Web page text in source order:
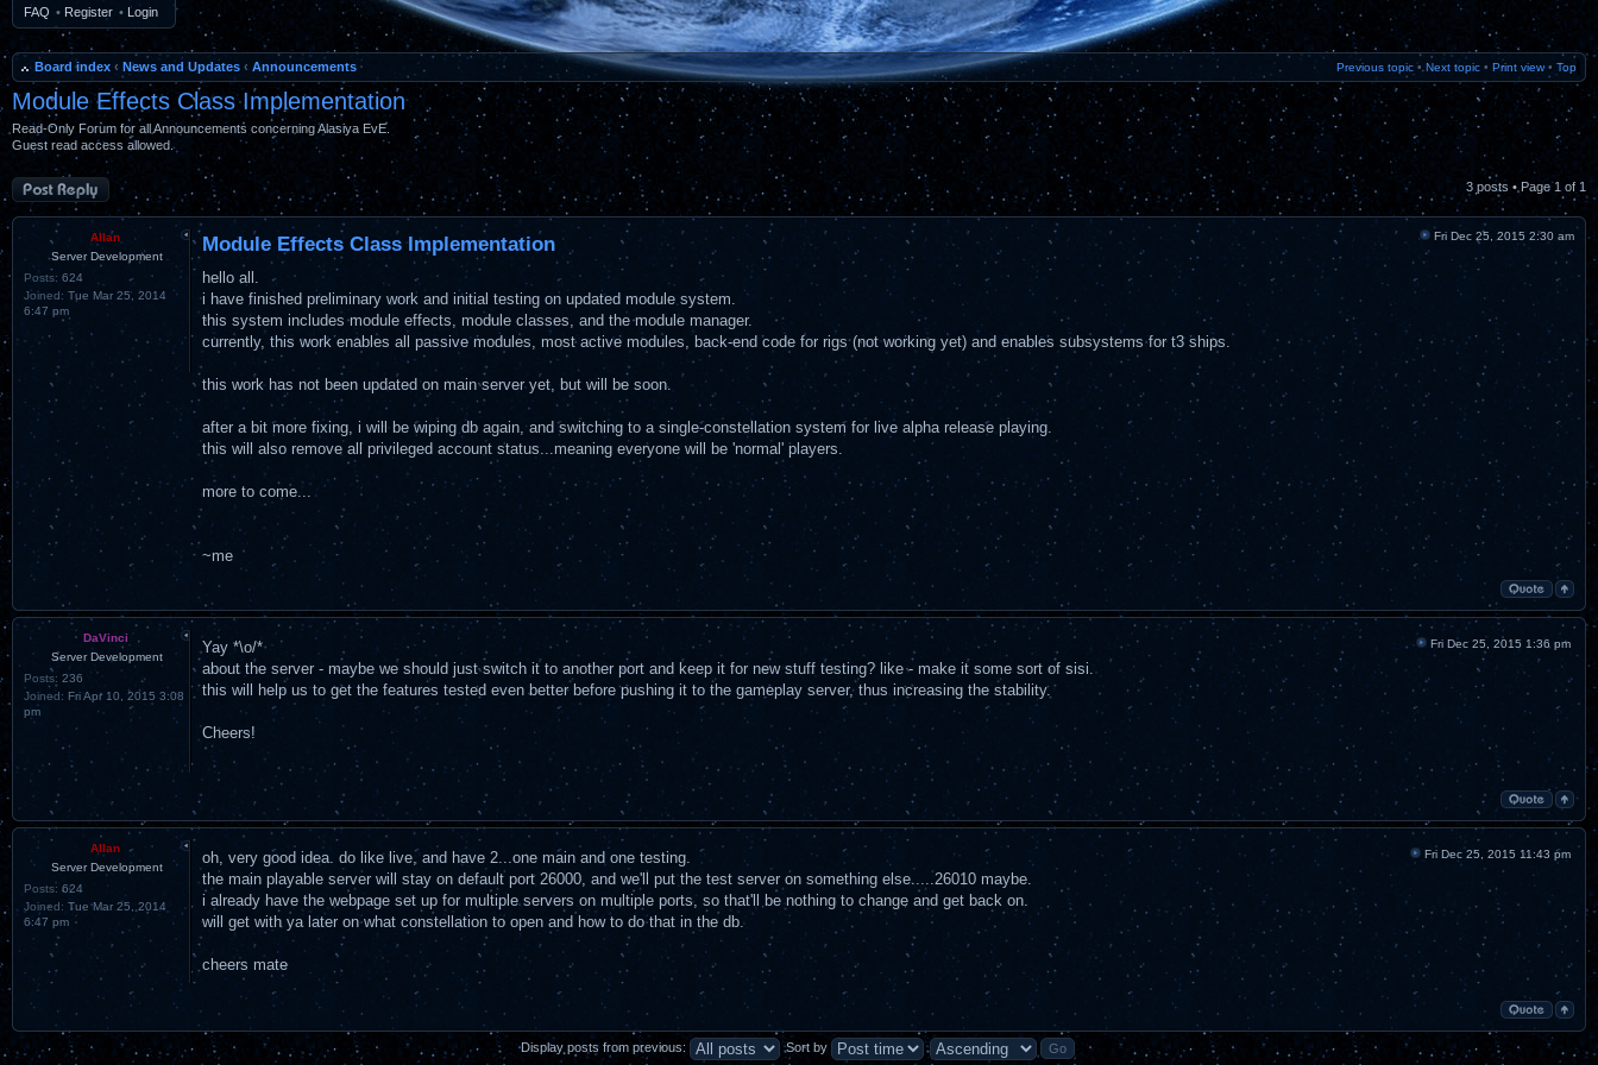
FAQ • Register • Login
Board index ‹ News and Updates ‹ Announcements Top
Print view•
Next topic •
Previous topic •
Module Effects Class Implementation
Read-Only Forum for all Announcements concerning Alasiya EvE.
Guest read access allowed.
Post a reply 3 posts • Page1 of 1
Allan
Server Development
Posts: 624
Joined: Tue Mar 25, 2014
6:47 pm
Fri Dec 25, 2015 2:30 am
Module Effects Class Implementation
hello all.
i have finished preliminary work and initial testing on updated module system.
this system includes module effects, module classes, and the module manager.
currently, this work enables all passive modules, most active modules, back-end code for rigs (not working yet) and enables subsystems for t3 ships.
this work has not been updated on main server yet, but will be soon.
after a bit more fixing, i will be wiping db again, and switching to a single-constellation system for live alpha release playing.
this will also remove all privileged account status...meaning everyone will be 'normal' players.
more to come...
~me
DaVinci
Server Development
Posts: 236
Joined: Fri Apr 10, 2015 3:08
pm
Fri Dec 25, 2015 1:36 pm
Yay *\o/*
about the server - maybe we should just switch it to another port and keep it for new stuff testing? like - make it some sort of sisi.
this will help us to get the features tested even better before pushing it to the gameplay server, thus increasing the stability.
Cheers!
Allan
Server Development
Posts: 624
Joined: Tue Mar 25, 2014
6:47 pm
Fri Dec 25, 2015 11:43 pm
oh, very good idea. do like live, and have 2...one main and one testing.
the main playable server will stay on default port 26000, and we'll put the test server on something else.....26010 maybe.
i already have the webpage set up for multiple servers on multiple ports, so that'll be nothing to change and get back on.
will get with ya later on what constellation to open and how to do that in the db.
cheers mate
Display posts from previous: Sort by